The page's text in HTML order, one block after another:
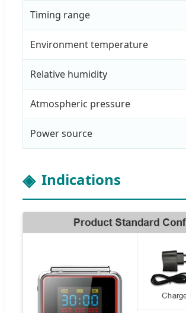
Timing range
Environment temperature
Relative humidity
Atmospheric pressure
Power source
Indications